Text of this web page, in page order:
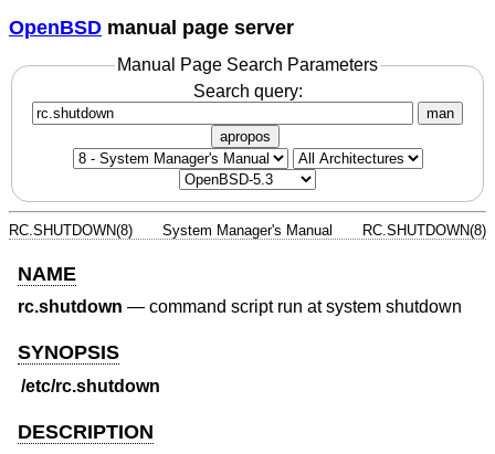
OpenBSD manual page server
Manual Page Search Parameters
Search query:
man
apropos
RC.SHUTDOWN(8) System Manager's Manual RC.SHUTDOWN(8)
NAME
rc.shutdown — command script run at system shutdown
SYNOPSIS
/etc/rc.shutdown
DESCRIPTION